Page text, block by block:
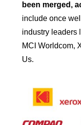
been merged,
include once
industry leaders
MCI Worldcom,
Us.